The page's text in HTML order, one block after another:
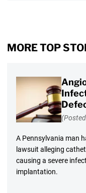
MORE TOP
A Pennsylvania man
lawsuit alleging
causing a severe
implantation.